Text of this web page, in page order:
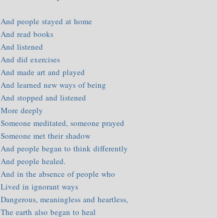
And people stayed at home
And read books
And listened
And did exercises
And made art and played
And learned new ways of being
And stopped and listened
More deeply
Someone meditated, someone prayed
Someone met their shadow
And people began to think differently
And people healed.
And in the absence of people who
Lived in ignorant ways
Dangerous, meaningless and heartless,
The earth also began to heal